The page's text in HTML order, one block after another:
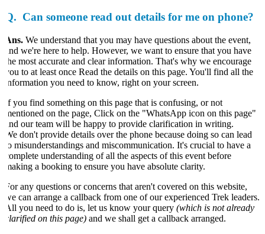
Can someone read out details for me on phone?
We understand that you may have questions about the event,
we're here to help. However, we want to ensure that you have
most accurate and clear information. That's why we encourage
to at least once Read the details on this page. You'll find all the
you need to know, right on your screen.
you find something on this page that is confusing, or not
on the page, Click on the "WhatsApp icon on this page"
our team will be happy to provide clarification in writing.
don't provide details over the phone because doing so can lead
misunderstandings and miscommunication. It's crucial to have a
understanding of all the aspects of this event before
a booking to ensure you have absolute clarity.
any questions or concerns that aren't covered on this website,
can arrange a callback from one of our experienced Trek leaders.
you need to do is, let us know your query(which is not already
on this page)and we shall get a callback arranged.